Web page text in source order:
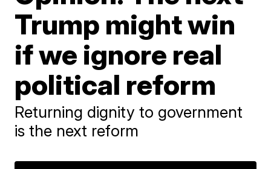
Trump might win
if we ignore real
political reform
Returning dignity to government
is the next reform